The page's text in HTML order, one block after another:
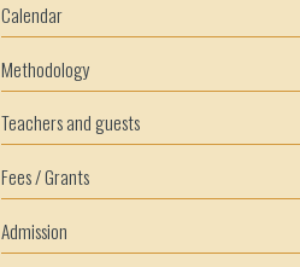
Calendar
Methodology
Teachers and guests
Fees / Grants
Admission